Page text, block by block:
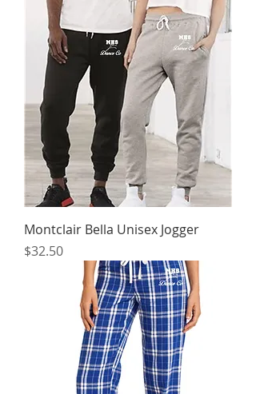
Montclair Bella Unisex Jogger
Price
$32.50